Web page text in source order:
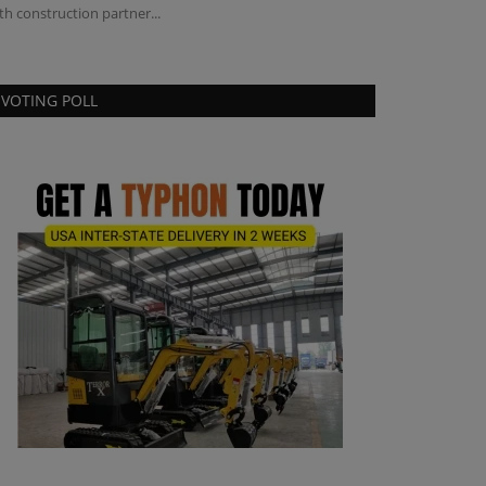
construction partner...
VOTING POLL